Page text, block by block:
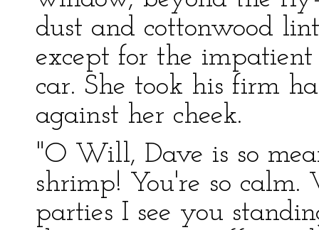
dust and cottonwood
except for the
car. She took his firm
against her cheek.
"O Will, Dave is so
shrimp! You're so
parties I see you